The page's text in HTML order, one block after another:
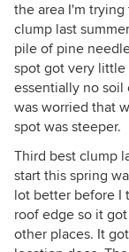
the area I'm
clump last
pile of pine
spot got very little
essentially no soil
was worried that
spot was steeper.
Third best clump
start this spring
lot better before I
roof edge so it
other places. It